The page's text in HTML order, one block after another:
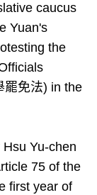
caucus
Yuan's
the
罷免法) in the
Yu-chen
75 of the
first year of